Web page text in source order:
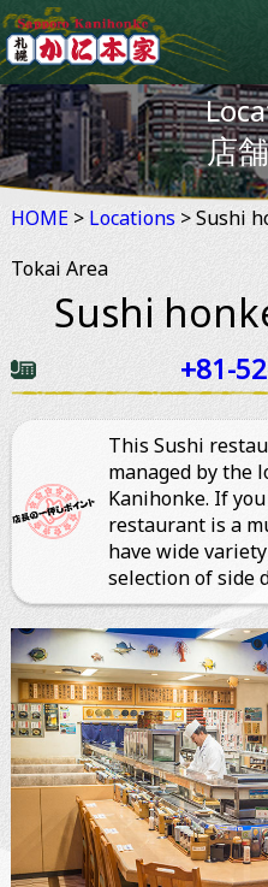
Home ホー
Menu メ
Locations
Feature
News
About us
店
HOME> Locations> Sushi
Tokai Area
Sushi
+81-
This Sushi
managed by the
Kanihonke. If
restaurant is a
have wide
selection of side
日本語
English
繁體中文